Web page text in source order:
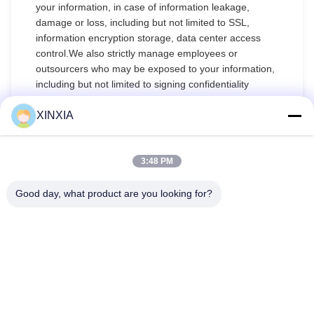
your information, in case of information leakage,
damage or loss, including but not limited to SSL,
information encryption storage, data center access
control.We also strictly manage employees or
outsourcers who may be exposed to your information,
including but not limited to signing confidentiality
agreements with them, taking different authority
controls depending on the position, and monitoring
Minor Protection
We attach importance to the protection of minors'
XINXIA
3:48 PM
Good day, what product are you looking for?